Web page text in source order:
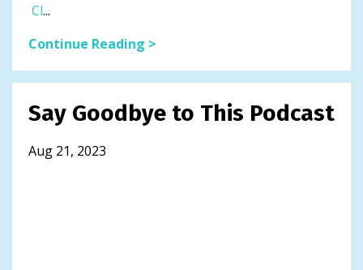
Cl...
Continue Reading >
Say Goodbye to This Podcast
Aug 21, 2023